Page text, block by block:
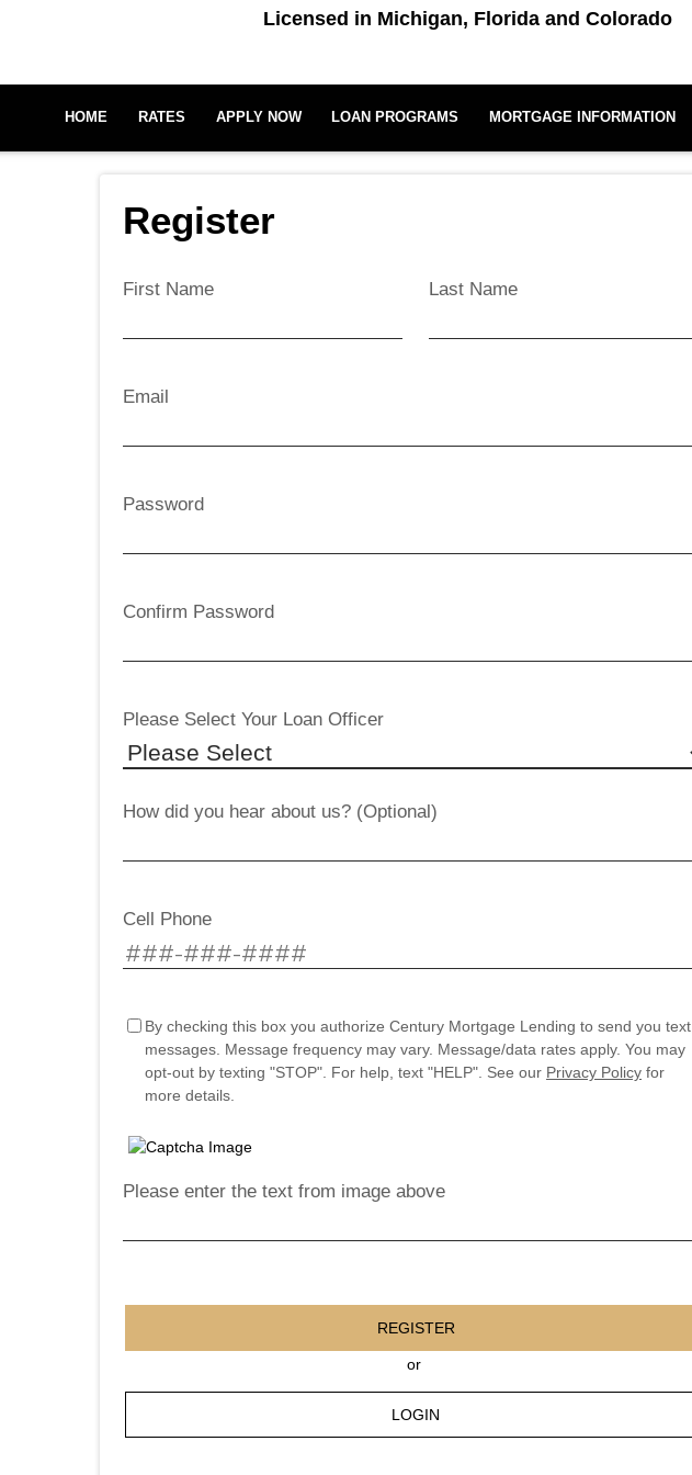
Licensed in Michigan, Florida and Colorado
HOME RATES APPLY NOW LOAN PROGRAMS MORTGAGE INFORMATION
Register
First Name Last Name
Email
Password
Confirm Password
Please Select Your Loan Officer
How did you hear about us? (Optional)
Cell Phone
By checking this box you authorize Century Mortgage Lending to send you text
messages. Message frequency may vary. Message/data rates apply. You may
opt-out by texting "STOP". For help, text "HELP". See our Privacy Policy for
more details.
Please enter the text from image above
REGISTER
or
LOGIN